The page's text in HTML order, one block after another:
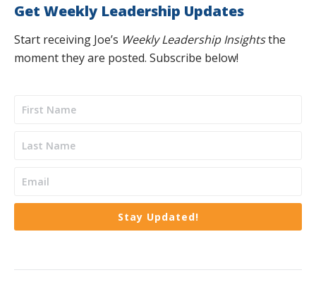
Get Weekly Leadership Updates
Start receiving Joe’s Weekly Leadership Insightsthe
moment they are posted. Subscribe below!
Stay Updated!